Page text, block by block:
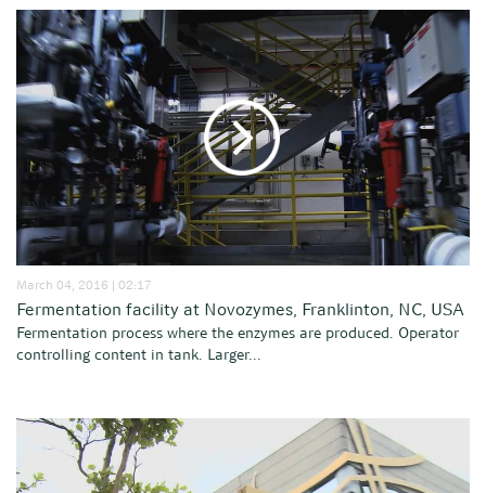
March 04, 2016 | 02:17
Fermentation facility at Novozymes, Franklinton, NC, USA
Fermentation process where the enzymes are produced. Operator
controlling content in tank. Larger...